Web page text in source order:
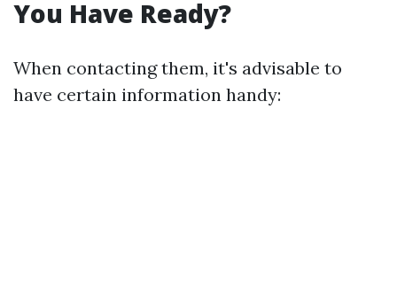
You Have Ready?
When contacting them, it's advisable to
have certain information handy: